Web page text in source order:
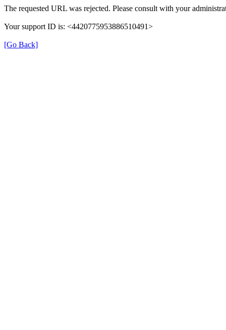
The requested URL was rejected. Please consult with your
Your support ID is: <4420775953886510491>
[Go Back]